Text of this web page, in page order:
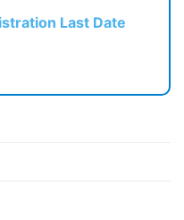
Last Date